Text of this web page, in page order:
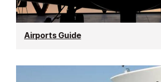
Airports Guide